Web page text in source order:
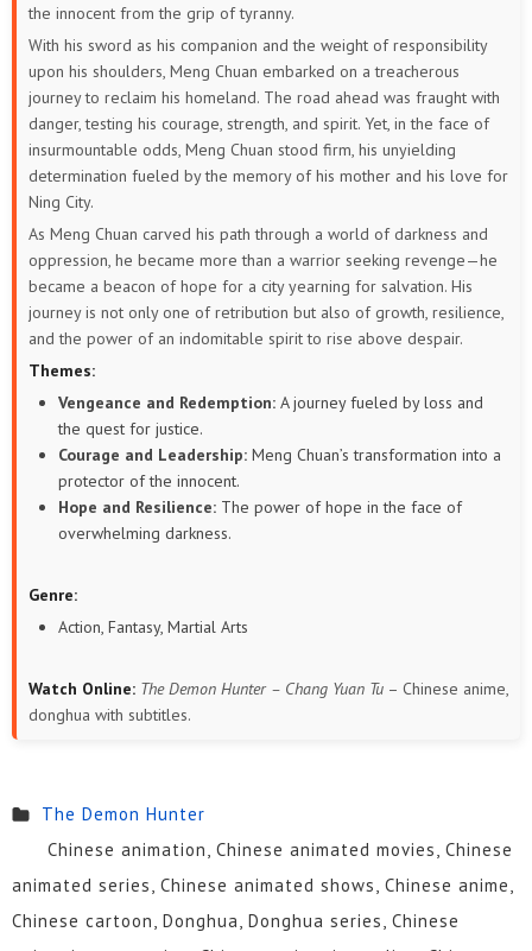
the innocent from the grip of tyranny.
With his sword as his companion and the weight of responsibility
upon his shoulders, Meng Chuan embarked on a treacherous
journey to reclaim his homeland. The road ahead was fraught with
danger, testing his courage, strength, and spirit. Yet, in the face of
insurmountable odds, Meng Chuan stood firm, his unyielding
determination fueled by the memory of his mother and his love for
Ning City.
As Meng Chuan carved his path through a world of darkness and
oppression, he became more than a warrior seeking revenge—he
became a beacon of hope for a city yearning for salvation. His
journey is not only one of retribution but also of growth, resilience,
and the power of an indomitable spirit to rise above despair.
Themes:
Vengeance and Redemption:A journey fueled by loss and
the quest for justice.
Courage and Leadership:Meng Chuan’s transformation into a
protector of the innocent.
Hope and Resilience:The power of hope in the face of
overwhelming darkness.
Genre:
Action, Fantasy, Martial Arts
Watch Online: The Demon Hunter – Chang Yuan Tu – Chinese anime,
donghua with subtitles.
The Demon Hunter
Chinese animation, Chinese animated movies, Chinese
animated series, Chinese animated shows, Chinese anime,
Chinese cartoon, Donghua, Donghua series, Chinese